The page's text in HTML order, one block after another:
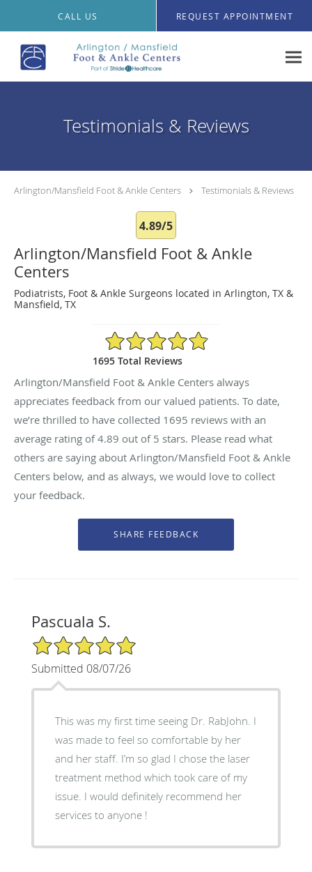
CALL US REQUEST APPOINTMENT
Testimonials & Reviews
Arlington/Mansfield Foot & Ankle Centers Testimonials & Reviews
4.89/5
Arlington/Mansfield Foot & Ankle
Centers
Podiatrists, Foot & Ankle Surgeons located in Arlington, TX &
Mansfield, TX
4.89/5 Star Rating
1695 Total Reviews
Arlington/Mansfield Foot & Ankle Centers always
appreciates feedback from our valued patients. To date,
we’re thrilled to have collected 1695 reviews with an
average rating of4.89 out of 5 stars. Please read what
others are saying about Arlington/Mansfield Foot & Ankle
Centers below, and as always, we would love to collect
your feedback.
Pascuala S.
5/5 Star Rating
Submitted 08/07/26
This was my first time seeing Dr. RabJohn. I
was made to feel so comfortable by her
and her staff. I’m so glad I chose the laser
treatment method which took care of my
issue. I would definitely recommend her
services to anyone !